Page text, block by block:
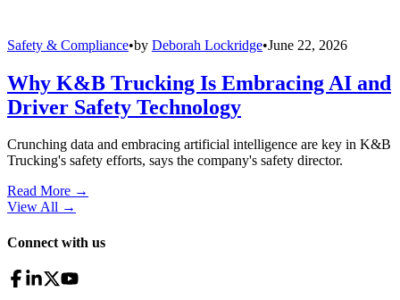
Safety & Compliance•by Deborah Lockridge•June 22, 2026
Why K&B Trucking Is Embracing AI and
Driver Safety Technology
Crunching data and embracing artificial intelligence are key in K&B
Trucking's safety efforts, says the company's safety director.
Read More →
View All →
Connect with us